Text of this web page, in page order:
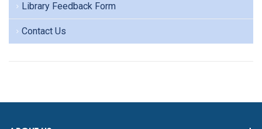
Library Feedback Form
Contact Us